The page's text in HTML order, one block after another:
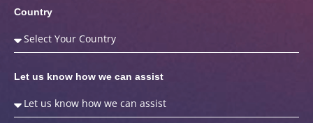
Country
Let us know how we can assist